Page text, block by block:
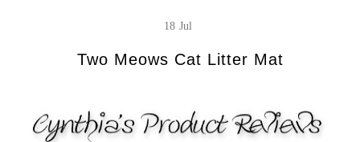
n
18 Jul
Two Meows Cat Litter Mat